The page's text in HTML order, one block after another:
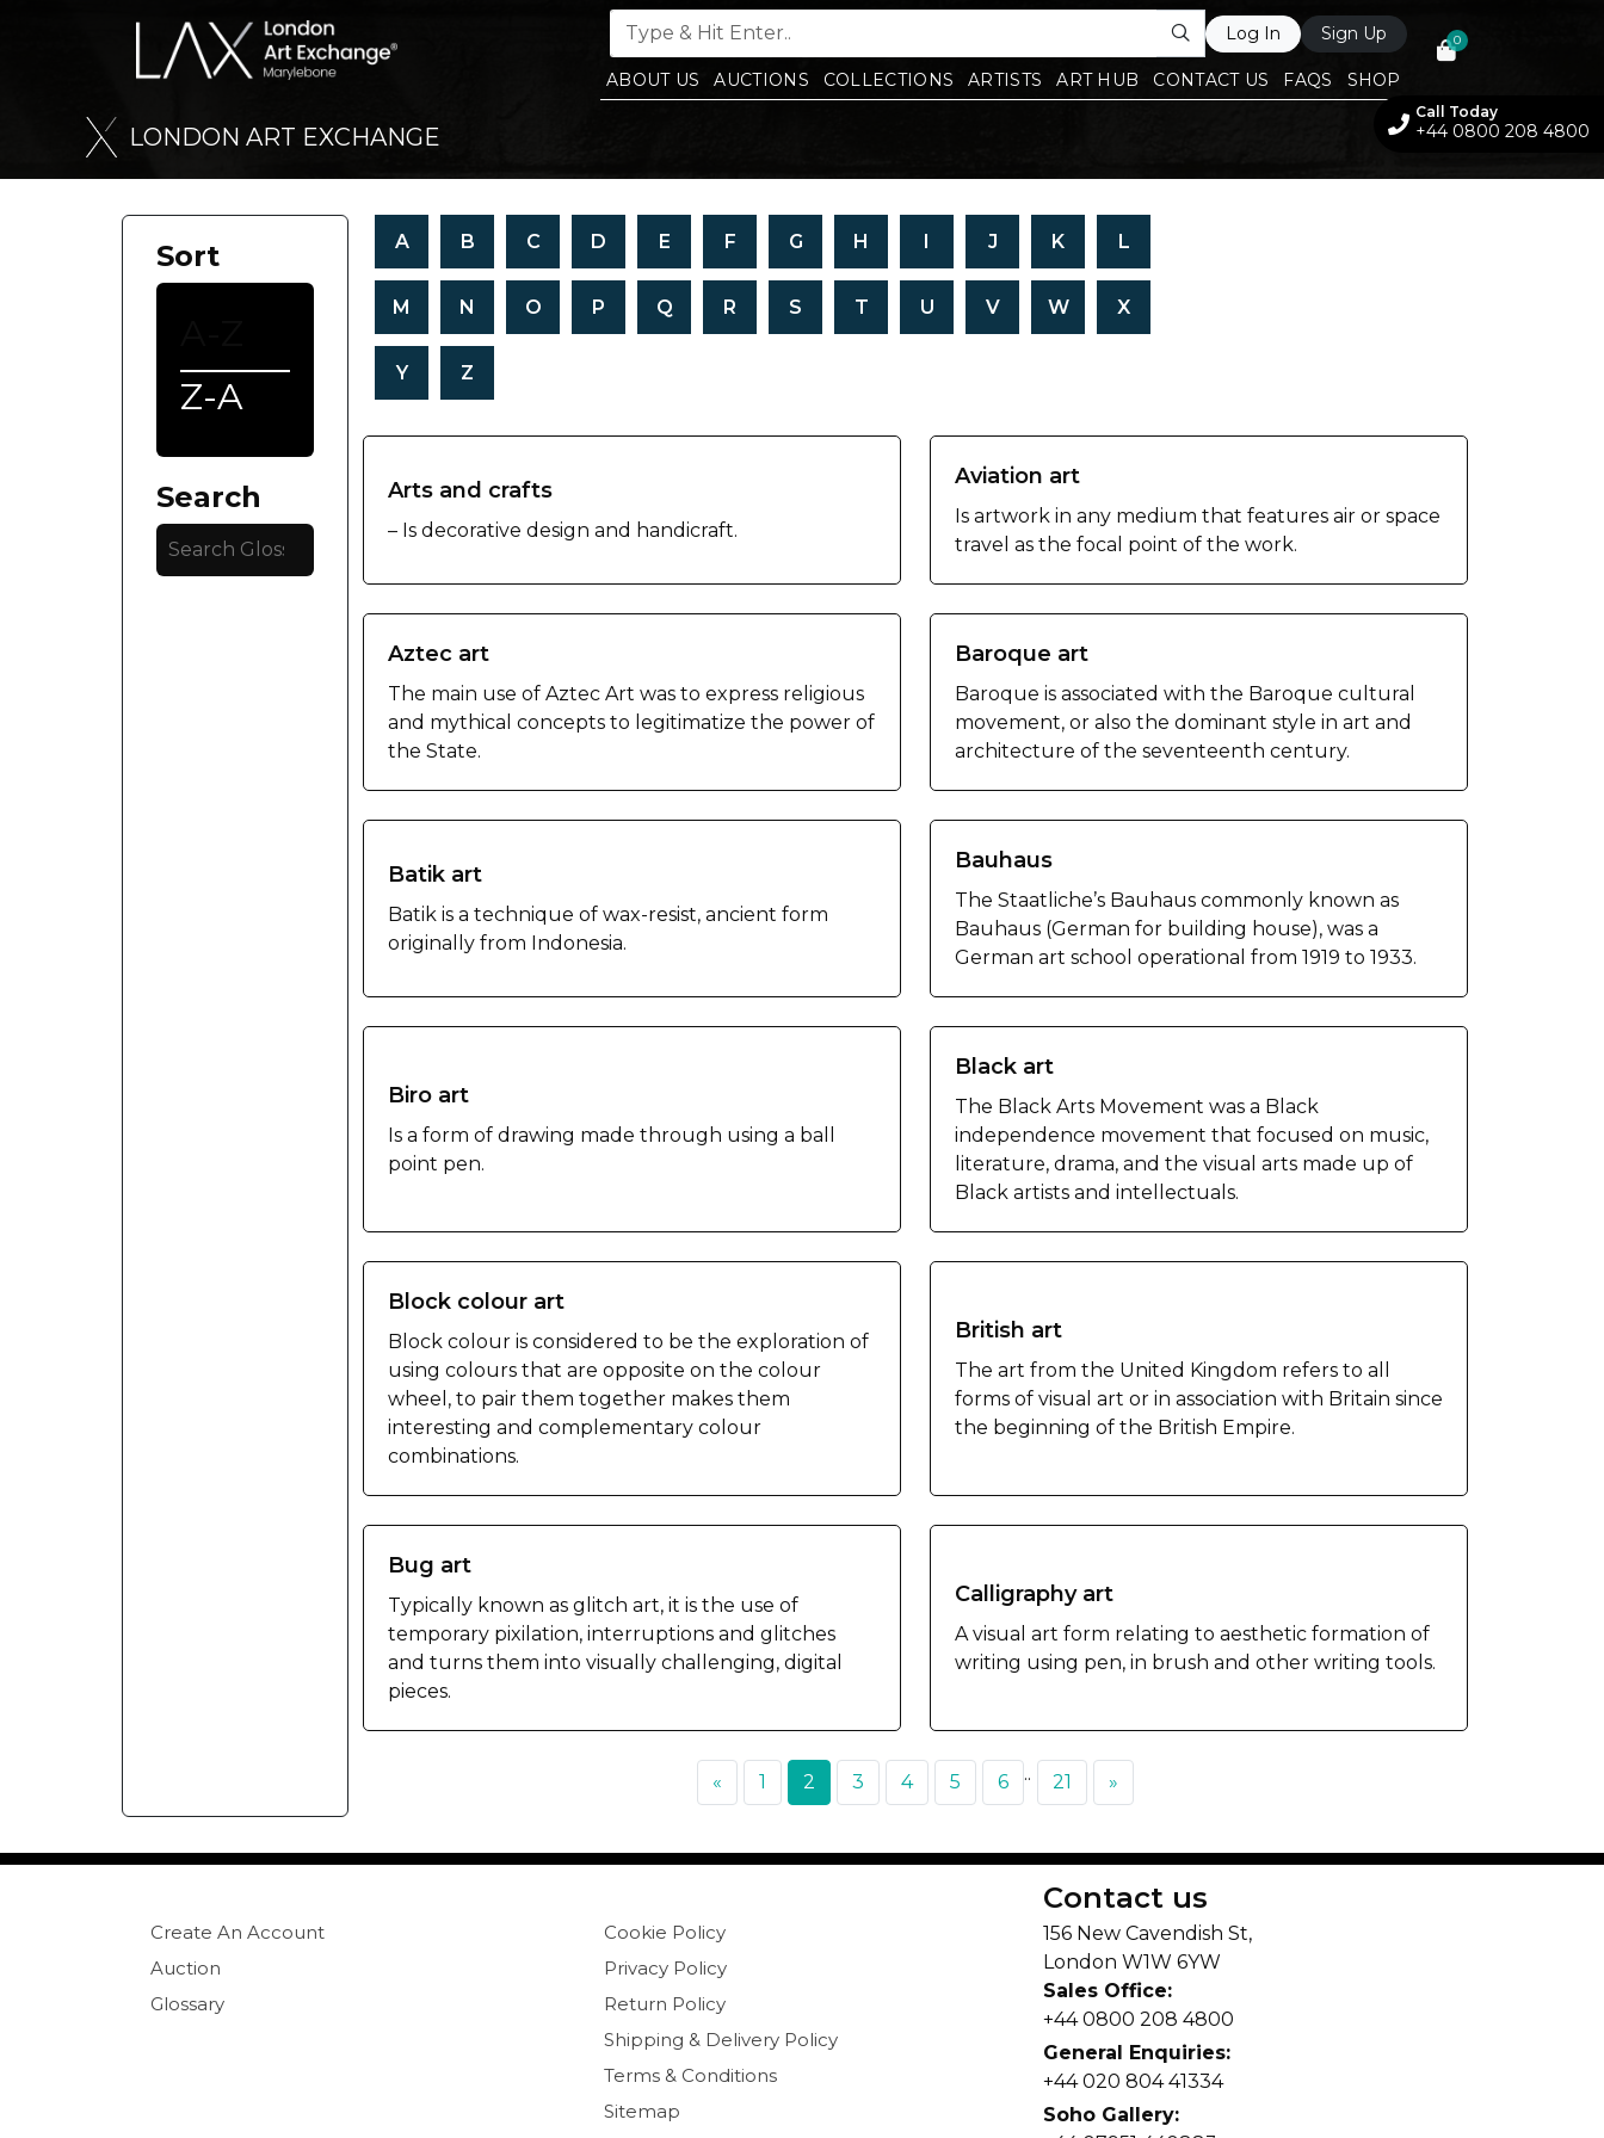
0
Log In Sign Up
ABOUT US AUCTIONS COLLECTIONS ARTISTS ART HUB CONTACT US FAQS SHOP
Call Today
+44 0800 208 4800
LONDON ART EXCHANGE
Sort
Z-A
Search
A B C D E F G H I J K L
M N O P Q R S T U V W X
Y Z
Arts and crafts
– Is decorative design and handicraft.
Aviation art
Is artwork in any medium that features air or space
travel as the focal point of the work.
Aztec art
The main use of Aztec Art was to express religious
and mythical concepts to legitimatize the power of
the State.
Baroque art
Baroque is associated with the Baroque cultural
movement, or also the dominant style in art and
architecture of the seventeenth century.
Batik art
Batik is a technique of wax-resist, ancient form
originally from Indonesia.
Bauhaus
The Staatliche’s Bauhaus commonly known as
Bauhaus (German for building house), was a
German art school operational from 1919 to 1933.
Biro art
Is a form of drawing made through using a ball
point pen.
Black art
The Black Arts Movement was a Black
independence movement that focused on music,
literature, drama, and the visual arts made up of
Black artists and intellectuals.
Block colour art
Block colour is considered to be the exploration of
using colours that are opposite on the colour
wheel, to pair them together makes them
interesting and complementary colour
combinations.
British art
The art from the United Kingdom refers to all
forms of visual art or in association with Britain since
the beginning of the British Empire.
Bug art
Typically known as glitch art, it is the use of
temporary pixilation, interruptions and glitches
and turns them into visually challenging, digital
pieces.
Calligraphy art
A visual art form relating to aesthetic formation of
writing using pen, in brush and other writing tools.
« 1 2 3 4 5 6 .. 21 »
Create An Account
Auction
Glossary
Cookie Policy
Privacy Policy
Return Policy
Shipping & Delivery Policy
Terms & Conditions
Sitemap
Contact us
156 New Cavendish St,
London W1W 6YW
Sales Office:
+44 0800 208 4800
General Enquiries:
+44 020 804 41334
Soho Gallery: